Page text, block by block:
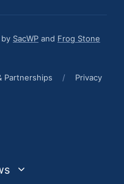
SacWP and Frog Stone
Partnerships / Privacy